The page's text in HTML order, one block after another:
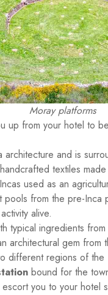
Moray platforms
from your hotel to
and is
textiles
used as an
from the pre-
alive.
typical ingredients
architectural gem
different regions of the
bound for the
you to your